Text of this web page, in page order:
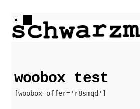
Skip
woobox test
[woobox offer='r8smqd']